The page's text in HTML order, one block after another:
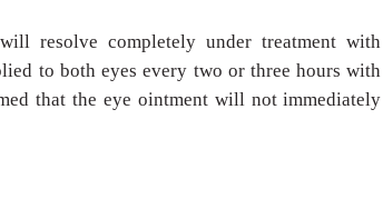
resolve completely under treatment with
to both eyes every two or three hours with
that the eye ointment will not immediately